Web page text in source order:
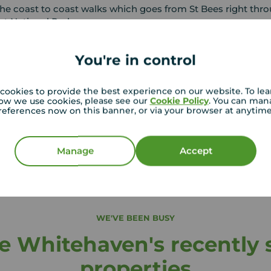
You're in control
to provide the best experience on our website. To
we use cookies, please see our Cookie Policy. You can
now on this banner, or via your browser at
Manage Accept
coast to coast walks which goes from St Bees right
National Park.
Whitehaven
number of schools in the area Junior and Senior
colleges including the new state of the art Energus
is a Centre of Excellence for Conferences, Skills and
WE'VE BEEN BUSY
Whitehaven's recently